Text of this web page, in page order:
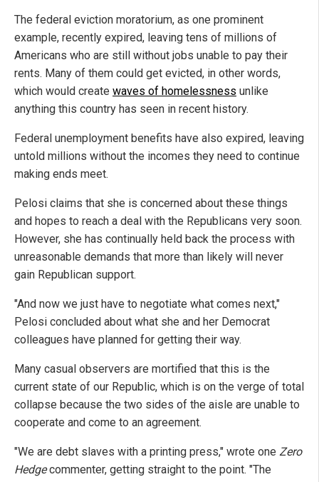
The federal eviction moratorium, as one prominent
example, recently expired, leaving tens of millions of
Americans who are still without jobs unable to pay their
rents. Many of them could get evicted, in other words,
which would create waves of homelessness unlike
anything this country has seen in recent history.
Federal unemployment benefits have also expired, leaving
untold millions without the incomes they need to continue
making ends meet.
Pelosi claims that she is concerned about these things
and hopes to reach a deal with the Republicans very soon.
However, she has continually held back the process with
unreasonable demands that more than likely will never
gain Republican support.
"And now we just have to negotiate what comes next,"
Pelosi concluded about what she and her Democrat
colleagues have planned for getting their way.
Many casual observers are mortified that this is the
current state of our Republic, which is on the verge of total
collapse because the two sides of the aisle are unable to
cooperate and come to an agreement.
"We are debt slaves with a printing press," wrote one Zero
Hedgecommenter, getting straight to the point. "The